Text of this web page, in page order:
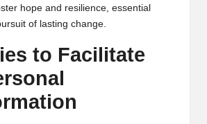
hope and resilience, essential
of lasting change.
to Facilitate